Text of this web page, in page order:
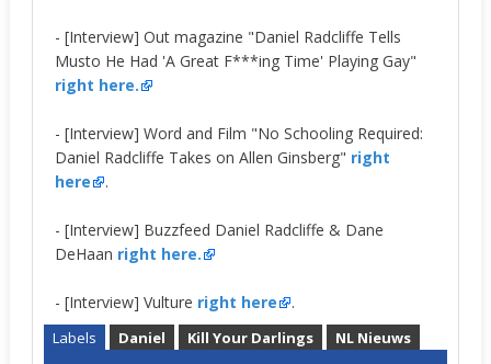
- [Interview] Out magazine "Daniel Radcliffe Tells
Musto He Had 'A Great F***ing Time' Playing Gay"
right here.
- [Interview] Word and Film "No Schooling Required:
Daniel Radcliffe Takes on Allen Ginsberg" right
here
.
- [Interview] Buzzfeed Daniel Radcliffe & Dane
DeHaan right here.
- [Interview] Vulture right here .
Labels Daniel Kill Your Darlings NL Nieuws